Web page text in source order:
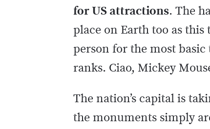
for US attractions. The
place on Earth too as
person for the most
ranks. Ciao, Mickey
The nation’s capital is
the monuments simply